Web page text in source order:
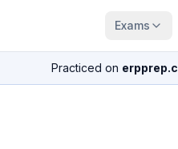
Exams
Practiced on